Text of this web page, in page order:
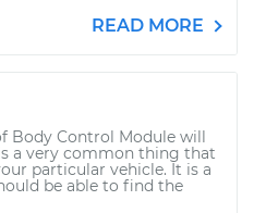
READ MORE
Body Control Module will
a very common thing that
particular vehicle. It is a
be able to find the